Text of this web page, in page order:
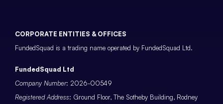
CORPORATE ENTITIES & OFFICES
FundedSquad is a trading name operated by FundedSquad Ltd.
FundedSquad Ltd
Company Number: 2026-00549
Registered Address: Ground Floor, The Sotheby Building, Rodney